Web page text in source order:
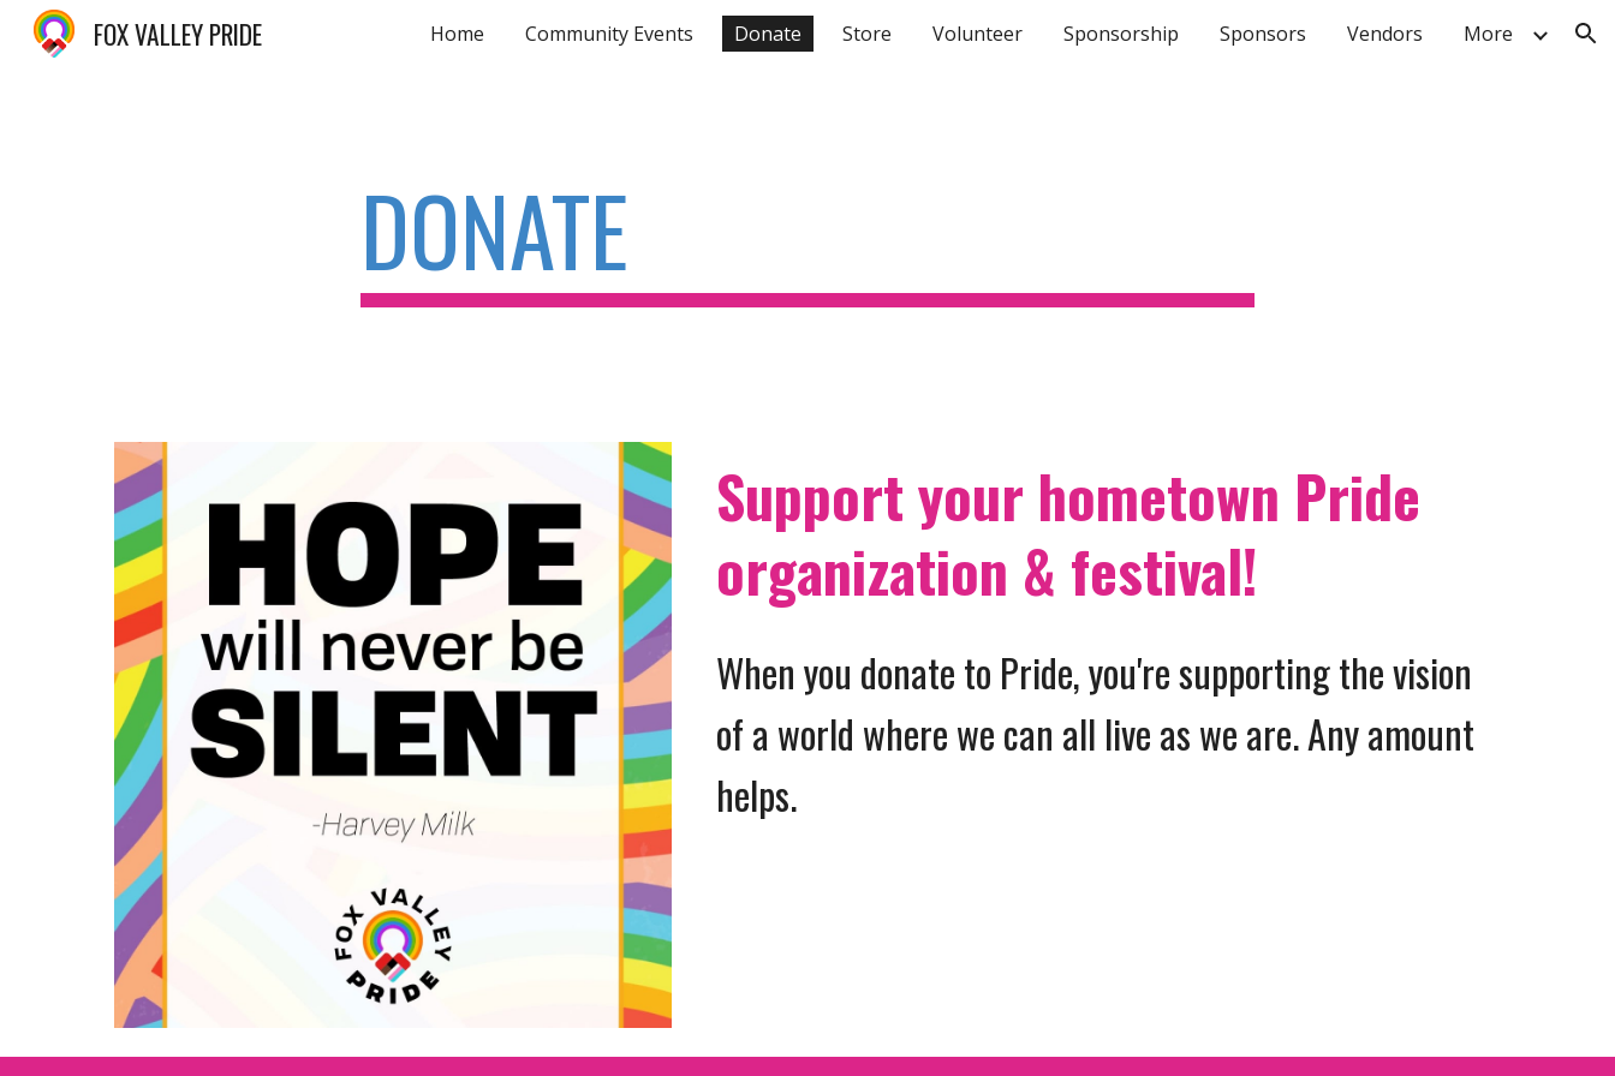
Skip to main content Skip to navigation
FOX VALLEY PRIDE Home Community Events Donate Store Volunteer Sponsorship Sponsors Vendors More
DONATE
Support your hometown Pride
organization & festival!
When you donate to Pride, you're supporting the vision
of a world where we can all live as we are. Any amount
helps.